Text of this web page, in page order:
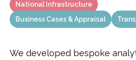
National Infrastructure
Business Cases & Appraisal
We developed bespoke